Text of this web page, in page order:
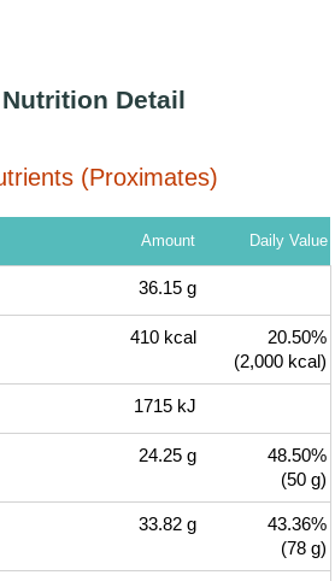
Detail
(Proximates)
Amount Daily Value
36.15 g
410 kcal
20.50%
(2,000 kcal)
1715 kJ
24.25 g
48.50%
(50 g)
33.82 g
43.36%
(78 g)